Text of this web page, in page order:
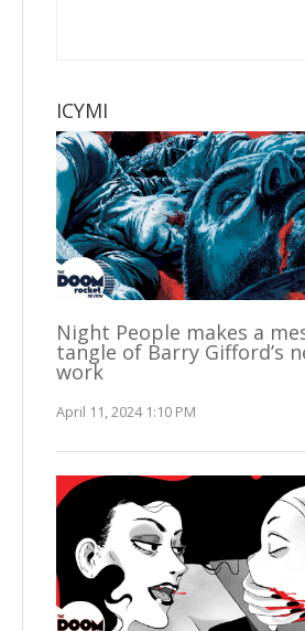
ICYMI
Night People makes a
tangle of Barry Gifford’s
work
April 11, 2024 1:10 PM